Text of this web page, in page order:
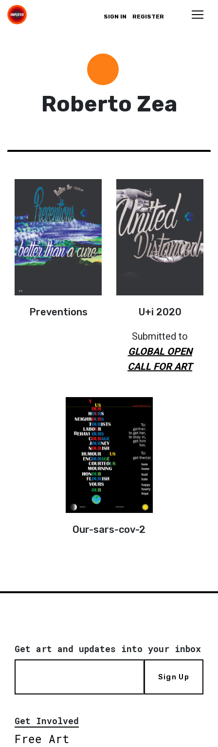
SIGN IN REGISTER
Roberto Zea
Preventions U+i 2020
Submitted to
GLOBAL OPEN
CALL FOR ART
Our-sars-cov-2
Get art and updates into your inbox
Sign Up
Get Involved
Free Art